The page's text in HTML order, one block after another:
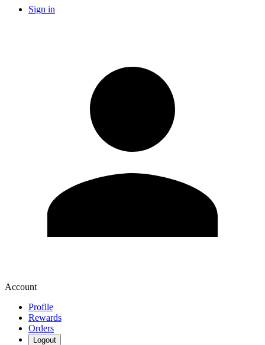
Sign in
Account
Profile
Rewards
Orders
Logout